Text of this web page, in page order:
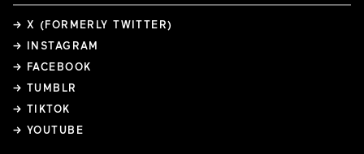
→ X (FORMERLY TWITTER)
→ INSTAGRAM
→ FACEBOOK
→ TUMBLR
→ TIKTOK
→ YOUTUBE